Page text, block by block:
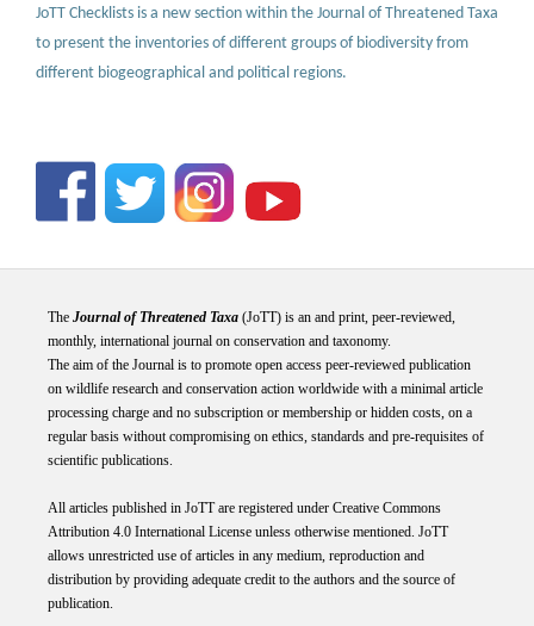
JoTT Checklists is a new section within the Journal of Threatened Taxa
to present the inventories of different groups of biodiversity from
different biogeographical and political regions.
The Journal of Threatened Taxa(JoTT) is an and print, peer-reviewed,
monthly, international journal on conservation and taxonomy.
The aim of the Journal is to promote open access peer-reviewed publication
on wildlife research and conservation action worldwide with a minimal article
processing charge and no subscription or membership or hidden costs, on a
regular basis without compromising on ethics, standards and pre-requisites of
scientific publications.
All articles published in JoTT are registered under Creative Commons
Attribution 4.0 International Licenseunless otherwise mentioned. JoTT
allows unrestricted use of articles in any medium, reproduction and
distribution by providing adequate credit to the authors and the source of
publication.